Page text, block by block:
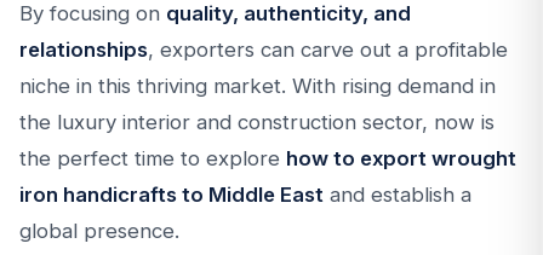
By focusing on quality, authenticity, and
relationships, exporters can carve out a profitable
niche in this thriving market. With rising demand in
the luxury interior and construction sector, now is
the perfect time to explore how to export wrought
iron handicrafts to Middle East and establish a
global presence.